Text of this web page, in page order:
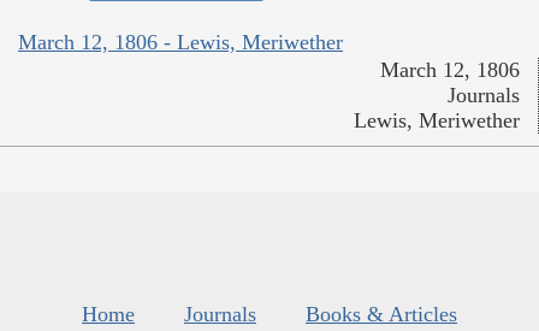
March 12, 1806 - Lewis, Meriwether
March 12, 1806
Journals
Lewis, Meriwether
Home Journals
Books & Articles